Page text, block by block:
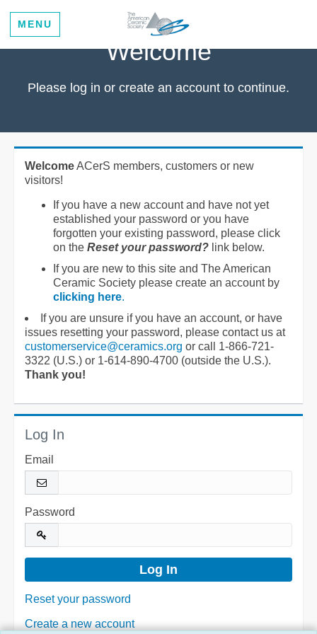
MENU
Welcome
Please log in or create an account to continue.
WelcomeACerS members, customers or new
visitors!
If you have a new account and have not yet
established your password or you have
forgotten your existing password, please click
on the Reset your password? link below.
If you are new to this site and The American
Ceramic Society please create an account by
clicking here.
If you are unsure if you have an account, or have
issues resetting your password, please contact us at
customerservice@ceramics.org or call 1-866-721-
3322 (U.S.) or 1-614-890-4700 (outside the U.S.).
Thank you!
Log In
Email
Password
Reset your password
Create a new account